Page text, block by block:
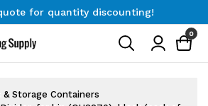
for quantity discounting!
for quantity discounting!
0
& Storage Containers